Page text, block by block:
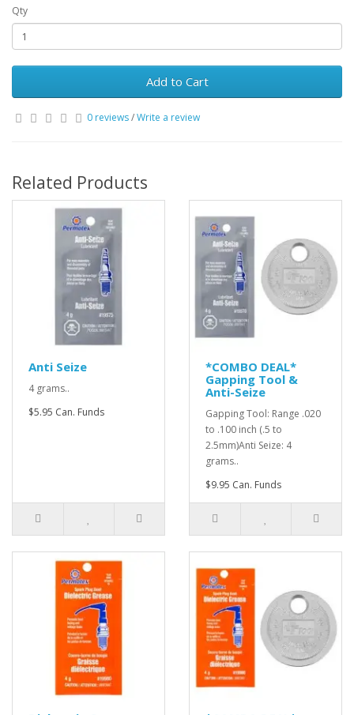
Qty
Add to Cart
0 reviews/Write a review
Related Products
Anti Seize
4 grams..
$5.95 Can. Funds
*COMBO DEAL*
Gapping Tool &
Anti-Seize
Gapping Tool: Range .020
to .100 inch (.5 to
2.5mm)Anti Seize: 4
grams..
$9.95 Can. Funds